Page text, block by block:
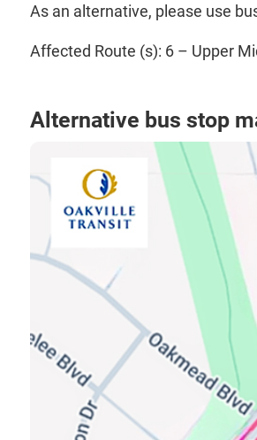
As an alternative, please use
Affected Route (s): 6 – Upper
Alternative bus stop